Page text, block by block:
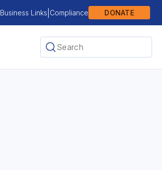
Business Links Compliance DONATE